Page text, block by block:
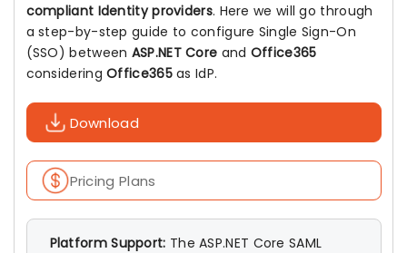
compliant Identity providers. Here we will go through
a step-by-step guide to configure Single Sign-On
(SSO) between ASP.NET Core and Office365
consideringOffice365as IdP.
Download
Pricing Plans
Platform Support: The ASP.NET Core SAML